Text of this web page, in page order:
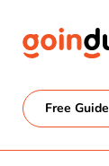
Free Guide